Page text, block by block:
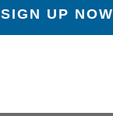
SIGN UP NOW